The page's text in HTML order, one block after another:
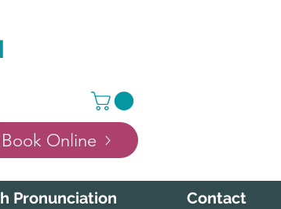
Book Online
Pronunciation Contact